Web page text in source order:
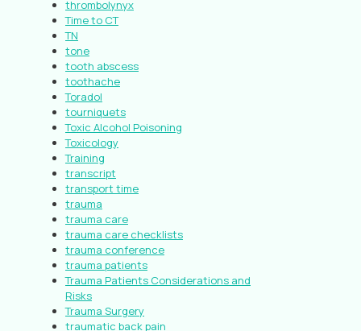
thrombolynyx
Time to CT
TN
tone
tooth abscess
toothache
Toradol
tourniquets
Toxic Alcohol Poisoning
Toxicology
Training
transcript
transport time
trauma
trauma care
trauma care checklists
trauma conference
trauma patients
Trauma Patients Considerations and
Risks
Trauma Surgery
traumatic back pain